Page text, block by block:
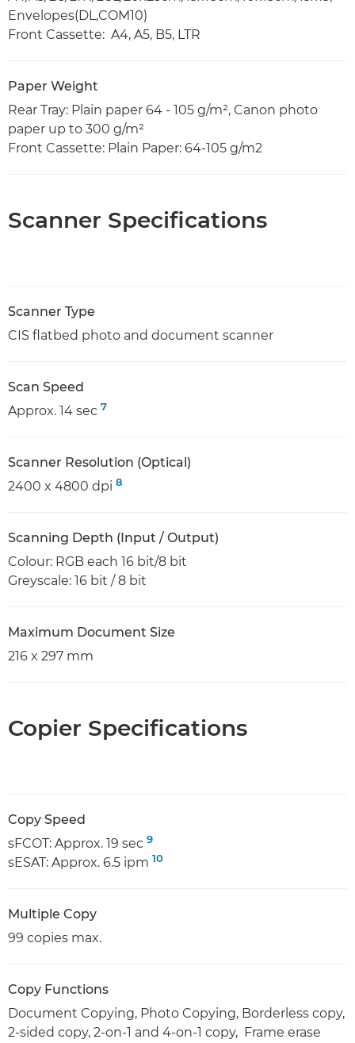
Envelopes(DL,COM10)
Front Cassette: A4, A5, B5, LTR
Paper Weight
Rear Tray: Plain paper 64 - 105 g/m², Canon photo
paper up to 300 g/m²
Front Cassette: Plain Paper: 64-105 g/m2
Scanner Specifications
Scanner Type
CIS flatbed photo and document scanner
Scan Speed
Approx. 14 sec 7
Scanner Resolution (Optical)
2400 x 4800 dpi 8
Scanning Depth (Input / Output)
Colour: RGB each 16 bit/8 bit
Greyscale: 16 bit / 8 bit
Maximum Document Size
216 x 297 mm
Copier Specifications
Copy Speed
sFCOT: Approx. 19 sec 9
sESAT: Approx. 6.5 ipm 10
Multiple Copy
99 copies max.
Copy Functions
Document Copying, Photo Copying, Borderless copy,
2-sided copy, 2-on-1 and 4-on-1 copy, Frame erase